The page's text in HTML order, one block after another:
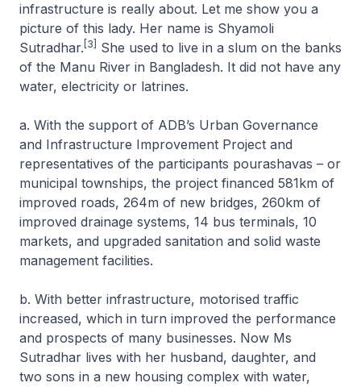
infrastructure is really about. Let me show you a
picture of this lady. Her name is Shyamoli
Sutradhar. [3]
She used to live in a slum on the banks
of the Manu River in Bangladesh. It did not have any
water, electricity or latrines.
a. With the support of ADB’s Urban Governance
and Infrastructure Improvement Project and
representatives of the participants pourashavas – or
municipal townships, the project financed 581km of
improved roads, 264m of new bridges, 260km of
improved drainage systems, 14 bus terminals, 10
markets, and upgraded sanitation and solid waste
management facilities.
b. With better infrastructure, motorised traffic
increased, which in turn improved the performance
and prospects of many businesses. Now Ms
Sutradhar lives with her husband, daughter, and
two sons in a new housing complex with water,